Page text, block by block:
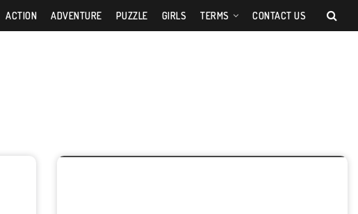
ACTION ADVENTURE PUZZLE GIRLS TERMS CONTACT US